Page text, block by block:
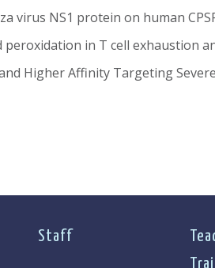
virus NS1 protein on human
in T cell exhaustion
Higher Affinity Targeting
Staff